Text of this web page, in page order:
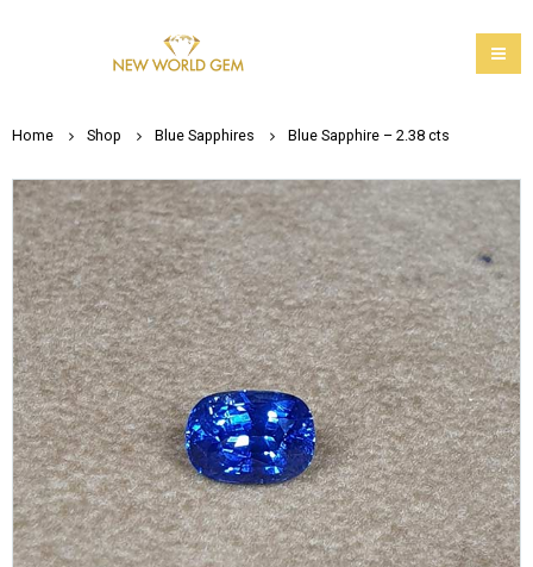
Home Shop Blue Sapphires Blue Sapphire – 2.38 cts